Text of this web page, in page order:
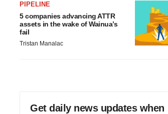
PIPELINE
5 companies advancing ATTR
assets in the wake of Wainua’s
fail
Tristan Manalac
Get daily news updates when